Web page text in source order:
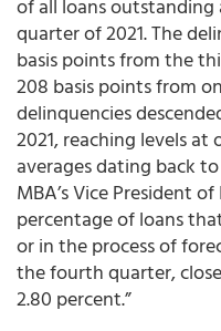
of all loans
quarter of 2021. The
basis points from the
208 basis points from
delinquencies
2021, reaching levels at
averages dating back to
MBA’s Vice President
percentage of loans
or in the process of
the fourth quarter,
2.80 percent.”